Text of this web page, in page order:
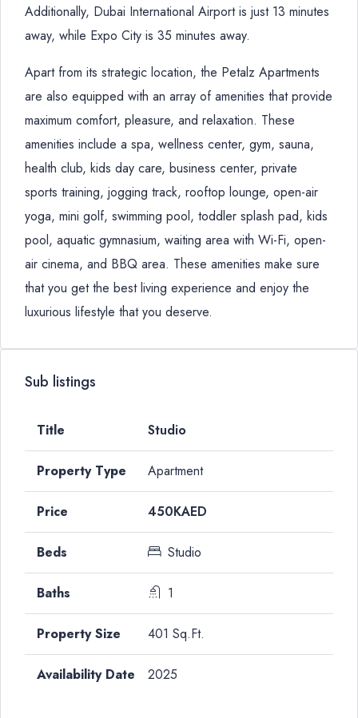
Additionally, Dubai International Airport is just 13 minutes
away, while Expo City is 35 minutes away.
Apart from its strategic location, the Petalz Apartments
are also equipped with an array of amenities that provide
maximum comfort, pleasure, and relaxation. These
amenities include a spa, wellness center, gym, sauna,
health club, kids day care, business center, private
sports training, jogging track, rooftop lounge, open-air
yoga, mini golf, swimming pool, toddler splash pad, kids
pool, aquatic gymnasium, waiting area with Wi-Fi, open-
air cinema, and BBQ area. These amenities make sure
that you get the best living experience and enjoy the
luxurious lifestyle that you deserve.
Sub listings
Studio
Apartment
450KAED
Studio
1
401 Sq.Ft.
2025